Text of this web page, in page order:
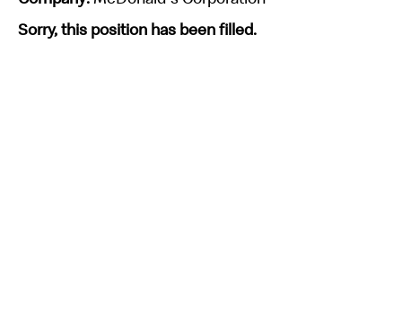
Sorry, this position has been filled.